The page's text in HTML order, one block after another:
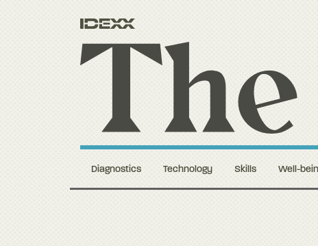
Diagnostics Technology Skills Well-